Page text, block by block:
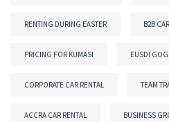
RENTING DURING EASTER B2B
PRICING FOR KUMASI EUSDI GOG
CORPORATE CAR RENTAL TEAM
ACCRA CAR RENTAL BUSINESS